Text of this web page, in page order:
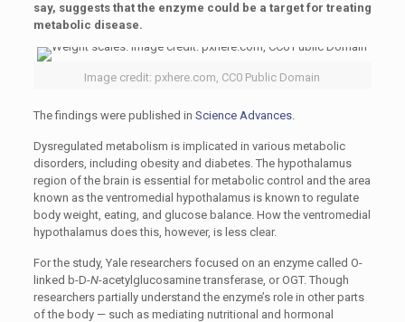
say, suggests that the enzyme could be a target for treating
metabolic disease.
Image credit: pxhere.com, CC0 Public Domain
The findings were published in Science Advances.
Dysregulated metabolism is implicated in various metabolic
disorders, including obesity and diabetes. The hypothalamus
region of the brain is essential for metabolic control and the area
known as the ventromedial hypothalamus is known to regulate
body weight, eating, and glucose balance. How the ventromedial
hypothalamus does this, however, is less clear.
For the study, Yale researchers focused on an enzyme called O-
linked b-D-N-acetylglucosamine transferase, or OGT. Though
researchers partially understand the enzyme’s role in other parts
of the body — such as mediating nutritional and hormonal